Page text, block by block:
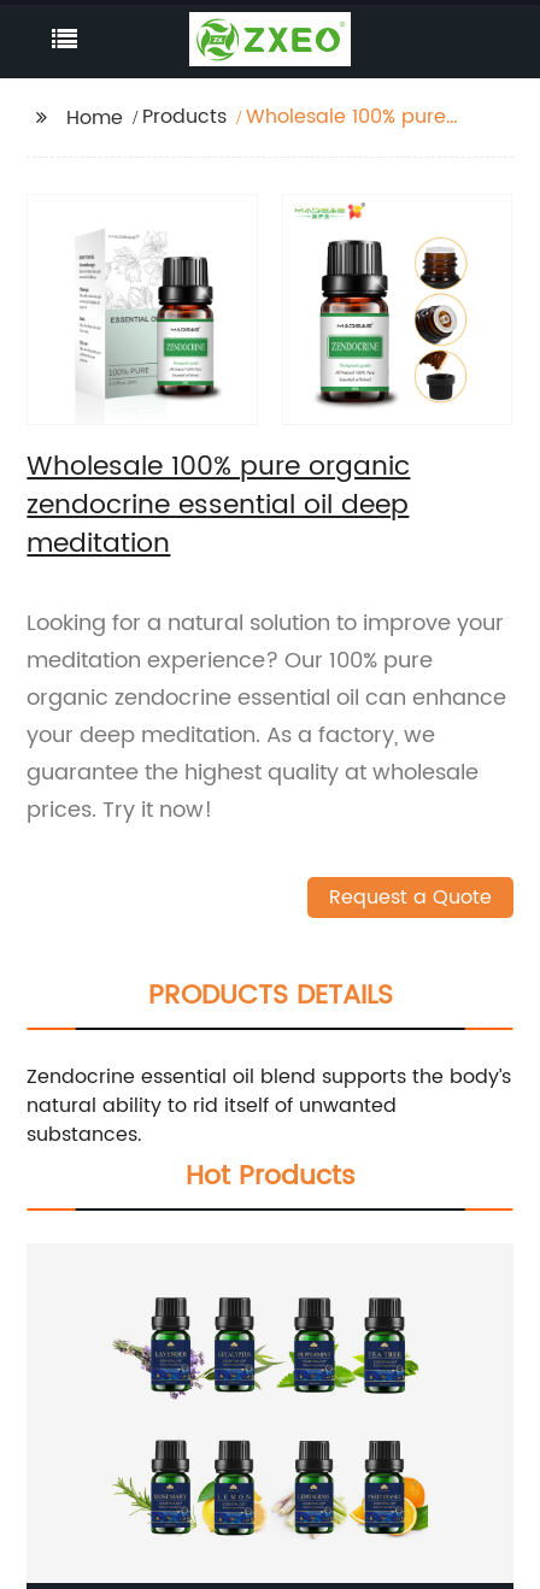
Home Products
Wholesale 100% pure
meditation
Wholesale 100% pure organic
zendocrine essential oil deep
meditation
Looking for a natural solution to improve your
meditation experience? Our 100% pure
organic zendocrine essential oil can enhance
your deep meditation. As a factory, we
guarantee the highest quality at wholesale
prices. Try it now!
Request a Quote
PRODUCTS DETAILS
Zendocrine essential oil blend supports the body’s
natural ability to rid itself of unwanted
substances.
Hot Products